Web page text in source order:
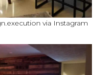
via Instagram